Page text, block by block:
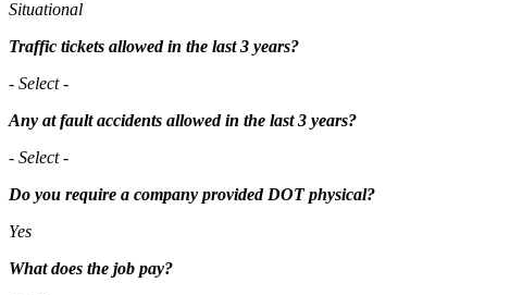
Situational
Traffic tickets allowed in the last 3 years?
- Select -
Any at fault accidents allowed in the last 3 years?
- Select -
Do you require a company provided DOT physical?
Yes
What does the job pay?